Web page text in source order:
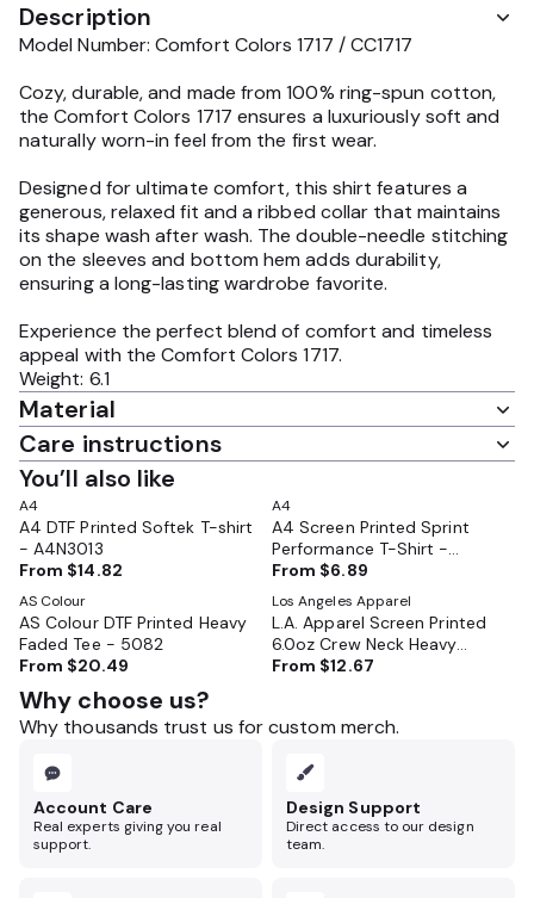
Description
Model Number: Comfort Colors 1717 / CC1717
Cozy, durable, and made from 100% ring-spun cotton,
the Comfort Colors 1717 ensures a luxuriously soft and
naturally worn-in feel from the first wear.
Designed for ultimate comfort, this shirt features a
generous, relaxed fit and a ribbed collar that maintains
its shape wash after wash. The double-needle stitching
on the sleeves and bottom hem adds durability,
ensuring a long-lasting wardrobe favorite.
Experience the perfect blend of comfort and timeless
appeal with the Comfort Colors 1717.
Weight: 6.1
Material
Care instructions
You’ll also like
A4
A4 DTF Printed Softek T-shirt
- A4N3013
From $14.82
A4
A4 Screen Printed Sprint
Performance T-Shirt -
A4N3402
From $6.89
AS Colour
AS Colour DTF Printed Heavy
Faded Tee - 5082
From $20.49
Los Angeles Apparel
L.A. Apparel Screen Printed
6.0oz Crew Neck Heavy
Combed Cotton T-Shirt -
From $12.67
Why choose us?
Why thousands trust us for custom merch.
Account Care
Real experts giving you real
support.
Design Support
Direct access to our design
team.